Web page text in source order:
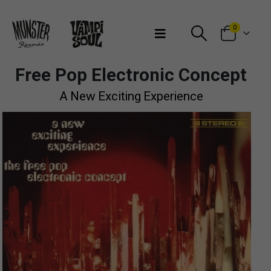
0
Free Pop Electronic Concept
A New Exciting Experience